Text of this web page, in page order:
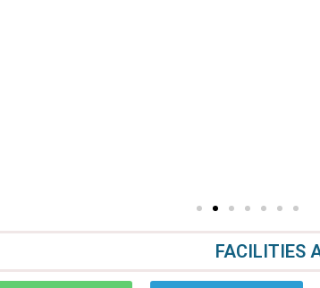
FACILITIES